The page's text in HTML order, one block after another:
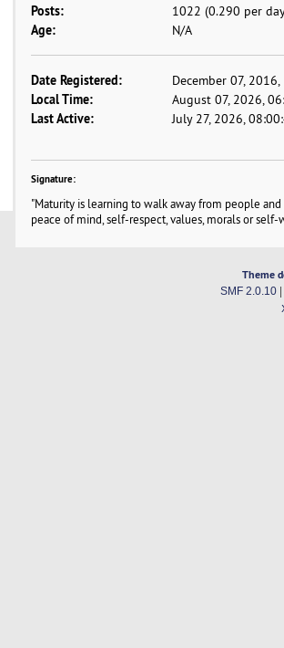
Posts: 1022 (0.290 per
Age: N/A
Date Registered: December 07,
Local Time: August 07, 2026,
Last Active: July 27, 2026,
Signature:
"Maturity is learning to walk away from people
peace of mind, self-respect, values, morals or self-
Theme
SMF 2.0.10|